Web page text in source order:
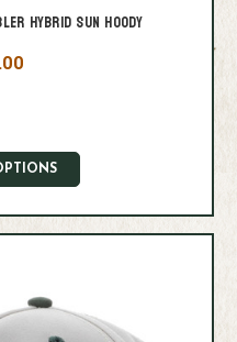
Hybrid Sun Hoody